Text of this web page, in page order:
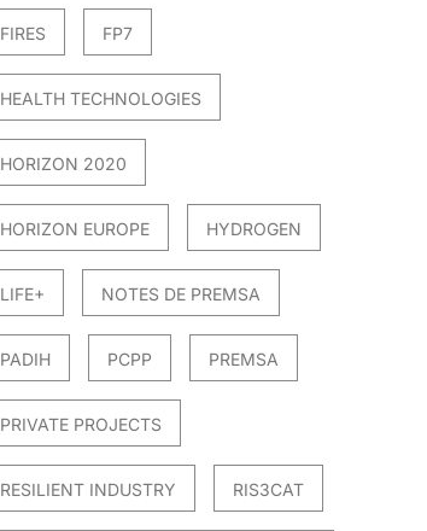
FIRES FP7
HEALTH TECHNOLOGIES
HORIZON 2020
HORIZON EUROPE HYDROGEN
LIFE+ NOTES DE PREMSA
PADIH PCPP PREMSA
PRIVATE PROJECTS
RESILIENT INDUSTRY RIS3CAT